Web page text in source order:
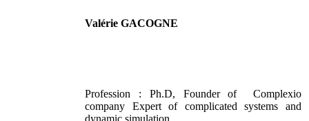
Valérie GACOGNE
Profession : Ph.D, Founder of Complexio
company Expert of complicated systems and
dynamic simulation